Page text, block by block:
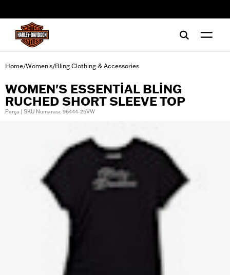
Home/Women's/Bling Clothing & Accessories
WOMEN'S ESSENTIAL BLING
RUCHED SHORT SLEEVE TOP
Parça | SKU Numarası: 96444-25VW